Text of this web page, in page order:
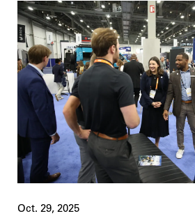
Oct. 29, 2025